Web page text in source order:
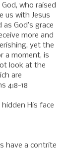
who raised
us with Jesus
God’s grace
more and
yet the
a moment, is
look at the
are
4:8-18
His face
have a contrite